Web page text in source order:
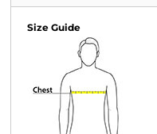
Size Guide